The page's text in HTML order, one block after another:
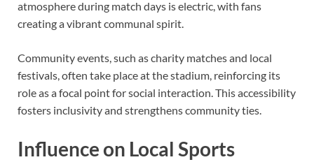
atmosphere during match days is electric, with fans
creating a vibrant communal spirit.
Community events, such as charity matches and local
festivals, often take place at the stadium, reinforcing its
role as a focal point for social interaction. This accessibility
fosters inclusivity and strengthens community ties.
Influence on Local Sports